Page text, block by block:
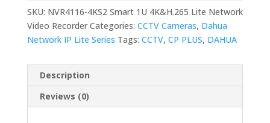
SKU: NVR4116-4KS2 Smart 1U 4K&H.265 Lite Network
Video Recorder Categories: CCTV Cameras, Dahua
Network IP Lite Series Tags: CCTV, CP PLUS, DAHUA
Description
Reviews (0)